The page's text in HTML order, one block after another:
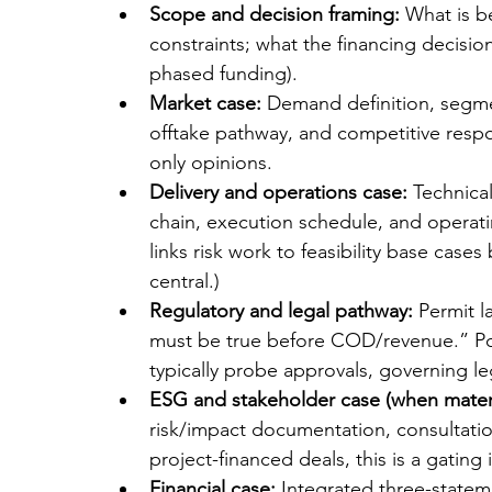
Scope and decision framing: What is
constraints; what the financing
phased funding).
Market case: Demand definition,
offtake pathway, and competitive
only opinions.
Delivery and operations case:
chain, execution schedule, and
links risk work to feasibility base
central.)
Regulatory and legal pathway: Permit
must be true before COD/revenue.”
typically probe approvals, governing
ESG and stakeholder case (when
risk/impact documentation,
project-financed deals, this is a gating